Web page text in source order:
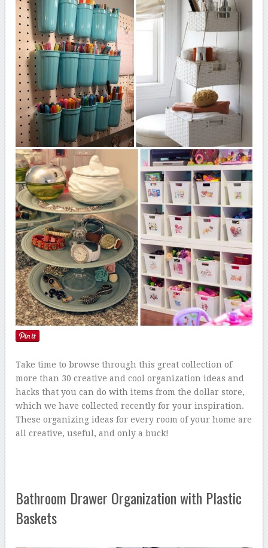
Take time to browse through this great collection of
more than 30 creative and cool organization ideas and
hacks that you can do with items from the dollar store,
which we have collected recently for your inspiration.
These organizing ideas for every room of your home are
all creative, useful, and only a buck!
Bathroom Drawer Organization with Plastic
Baskets